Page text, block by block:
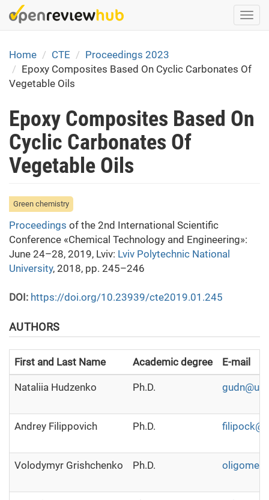
Skip
to
content
Home
CTE
Proceedings 2023
Epoxy Composites Based On Cyclic Carbonates Of
Vegetable Oils
Epoxy Composites Based On
Cyclic Carbonates Of
Vegetable Oils
Green chemistry
Proceedings of the 2nd International Scientific
Conference «Chemical Technology and Engineering»:
June 24–28, 2019, Lviv: Lviv Polytechnic National
University, 2018, pp. 245–246
DOI: https://doi.org/10.23939/cte2019.01.245
AUTHORS
First and Last Name Academic degree E-mail
Nataliia Hudzenko Ph.D.
Andrey Filippovich Ph.D.
Volodymyr Grishchenko Ph.D.